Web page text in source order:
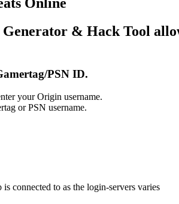
& Hack Tool
PSN ID.
your Origin username.
or PSN username.
connected to as the login-servers varies